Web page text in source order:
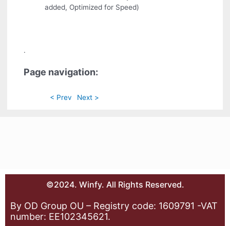
added, Optimized for Speed)
.
Page navigation:
< Prev Next >
©2024. Winfy. All Rights Reserved.
By OD Group OU – Registry code: 1609791 -VAT
number: EE102345621.